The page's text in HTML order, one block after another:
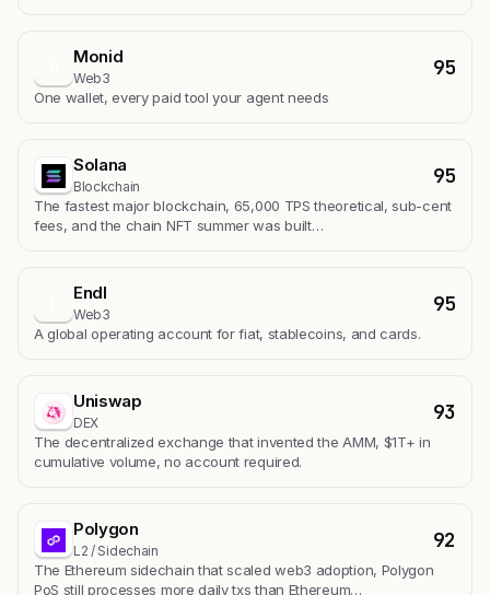
Monid
Web3 95
One wallet, every paid tool your agent needs
Solana
Blockchain 95
The fastest major blockchain, 65,000 TPS theoretical, sub-cent
fees, and the chain NFT summer was built…
Endl
Web3 95
A global operating account for fiat, stablecoins, and cards.
Uniswap
DEX 93
The decentralized exchange that invented the AMM, $1T+ in
cumulative volume, no account required.
Polygon
L2 / Sidechain 92
The Ethereum sidechain that scaled web3 adoption, Polygon
PoS still processes more daily txs than Ethereum…